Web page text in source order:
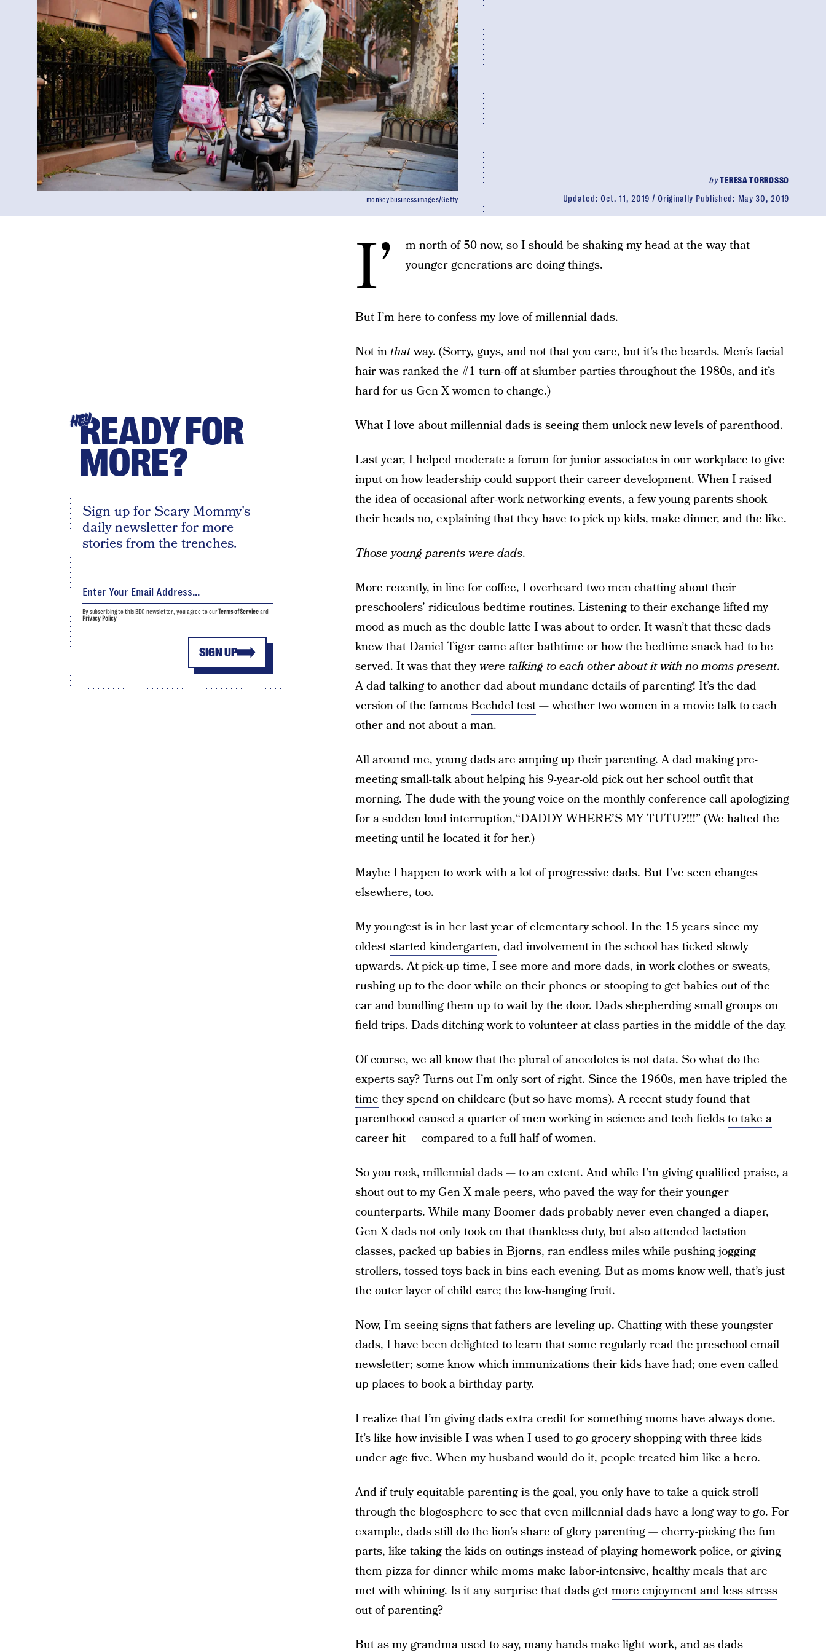
byTERESA TORROSSO
Updated: Oct. 11, 2019 Originally Published: May 30, 2019
monkeybusinessimages/Getty
I’
m north of 50 now, so I should be shaking my head at the way that
younger generations are doing things.
But I’m here to confess my love ofmillennialdads.
Not in thatway. (Sorry, guys, and not that you care, but it’s the beards. Men’s facial
hair was ranked the #1 turn-off at slumber parties throughout the 1980s, and it’s
hard for us Gen X women to change.)
What I love about millennial dads is seeing them unlock new levels of parenthood.
Last year, I helped moderate a forum for junior associates in our workplace to give
input on how leadership could support their career development. When I raised
the idea of occasional after-work networking events, a few young parents shook
their heads no, explaining that they have to pick up kids, make dinner, and the like.
Those young parents were dads.
More recently, in line for coffee, I overheard two men chatting about their
preschoolers’ ridiculous bedtime routines. Listening to their exchange lifted my
mood as much as the double latte I was about to order. It wasn’t that these dads
knew that Daniel Tiger came after bathtime or how the bedtime snack had to be
served. It was that theywere talking to each other about it with no moms present.
A dad talking to another dad about mundane details of parenting! It’s the dad
version of the famousBechdel test— whether two women in a movie talk to each
other and not about a man.
All around me, young dads are amping up their parenting. A dad making pre-
meeting small-talk about helping his 9-year-old pick out her school outfit that
morning. The dude with the young voice on the monthly conference call apologizing
for a sudden loud interruption,“DADDY WHERE’S MY TUTU?!!!” (We halted the
meeting until he located it for her.)
Maybe I happen to work with a lot of progressive dads. But I’ve seen changes
elsewhere, too.
My youngest is in her last year of elementary school. In the 15 years since my
oldeststarted kindergarten, dad involvement in the school has ticked slowly
upwards. At pick-up time, I see more and more dads, in work clothes or sweats,
rushing up to the door while on their phones or stooping to get babies out of the
car and bundling them up to wait by the door. Dads shepherding small groups on
field trips. Dads ditching work to volunteer at class parties in the middle of the day.
Of course, we all know that the plural of anecdotes is not data. So what do the
experts say? Turns out I’m only sort of right. Since the 1960s, men have tripled the
time they spend on childcare (but so have moms). A recent study found that
parenthood caused a quarter of men working in science and tech fieldsto take a
career hit— compared to a full half of women.
So you rock, millennial dads — to an extent. And while I’m giving qualified praise, a
shout out to my Gen X male peers, who paved the way for their younger
counterparts. While many Boomer dads probably never even changed a diaper,
Gen X dads not only took on that thankless duty, but also attended lactation
classes, packed up babies in Bjorns, ran endless miles while pushing jogging
strollers, tossed toys back in bins each evening. But as moms know well, that’s just
the outer layer of child care; the low-hanging fruit.
Now, I’m seeing signs that fathers are leveling up. Chatting with these youngster
dads, I have been delighted to learn that some regularly read the preschool email
newsletter; some know which immunizations their kids have had; one even called
up places to book a birthday party.
I realize that I’m giving dads extra credit for something moms have always done.
It’s like how invisible I was when I used to gogrocery shoppingwith three kids
under age five. When my husband would do it, people treated him like a hero.
And if truly equitable parenting is the goal, you only have to take a quick stroll
through the blogosphere to see that even millennial dads have a long way to go. For
example, dads still do the lion’s share of glory parenting — cherry-picking the fun
parts, like taking the kids on outings instead of playing homework police, or giving
them pizza for dinner while moms make labor-intensive, healthy meals that are
met with whining. Is it any surprise that dads getmore enjoyment and less stress
out of parenting?
But as my grandma used to say, many hands make light work, and as dads
HEYREADY FOR
MORE?
Sign up for Scary Mommy's
daily newsletter for more
stories from the trenches.
SIGN UP
By subscribing to this BDG newsletter, you agree to ourTerms of Serviceand
Privacy Policy